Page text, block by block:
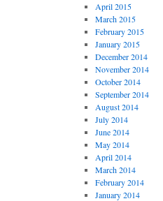
April 2015
March 2015
February 2015
January 2015
December 2014
November 2014
October 2014
September 2014
August 2014
July 2014
June 2014
May 2014
April 2014
March 2014
February 2014
January 2014